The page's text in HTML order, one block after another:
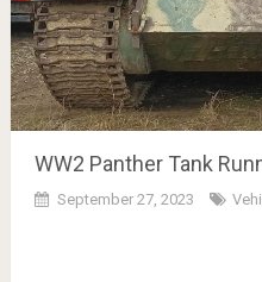
WW2 Panther Tank
September 27, 2023